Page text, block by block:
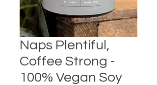
Naps Plentiful,
Coffee Strong -
100% Vegan Soy